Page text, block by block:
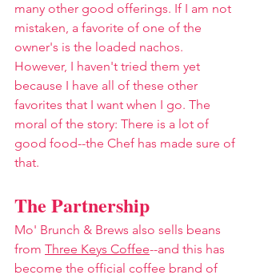
many other good offerings. If I am not
mistaken, a favorite of one of the
owner's is the loaded nachos.
However, I haven't tried them yet
because I have all of these other
favorites that I want when I go. The
moral of the story: There is a lot of
good food--the Chef has made sure of
that.
The Partnership
Mo' Brunch & Brews also sells beans
from Three Keys Coffee--and this has
become the official coffee brand of